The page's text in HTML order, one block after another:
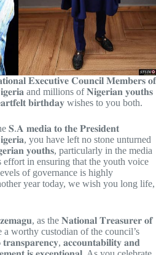
𝐄𝐱𝐞𝐜𝐮𝐭𝐢𝐯𝐞 𝐂𝐨𝐮𝐧𝐜𝐢𝐥 𝐌𝐞𝐦𝐛𝐞𝐫𝐬 𝐨𝐟
and millions of 𝐍𝐢𝐠𝐞𝐫𝐢𝐚𝐧 𝐲𝐨𝐮𝐭𝐡𝐬
𝐛𝐢𝐫𝐭𝐡𝐝𝐚𝐲 wishes to you both.
𝐒.𝐀 𝐦𝐞𝐝𝐢𝐚 𝐭𝐨 𝐭𝐡𝐞 𝐏𝐫𝐞𝐬𝐢𝐝𝐞𝐧𝐭
you have left no stone unturned
𝐲𝐨𝐮𝐭𝐡𝐬, particularly in the media
effort in ensuring that the youth voice
of governance is highly
year today, we wish you long life,
as the 𝐍𝐚𝐭𝐢𝐨𝐧𝐚𝐥 𝐓𝐫𝐞𝐚𝐬𝐮𝐫𝐞𝐫 𝐨𝐟
worthy custodian of the council’s
𝐚𝐜𝐜𝐨𝐮𝐧𝐭𝐚𝐛𝐢𝐥𝐢𝐭𝐲 𝐚𝐧𝐝